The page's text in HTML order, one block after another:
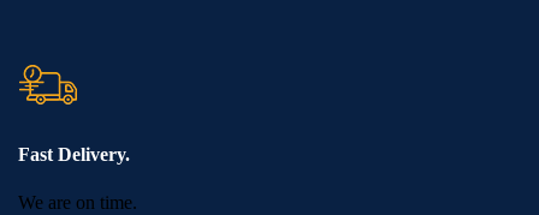
Fast Delivery.
We are on time.